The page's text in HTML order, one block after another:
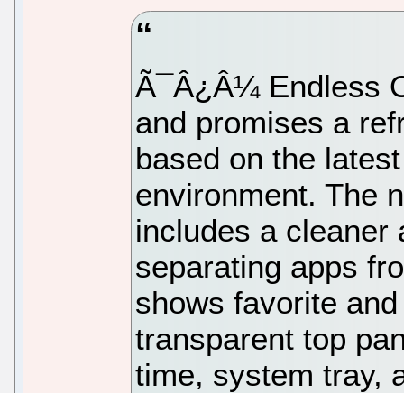
Ã¯Â¿Â¼ Endless
and promises a
based on the
environment. The
includes a cleaner
separating apps
shows favorite
transparent top
time, system tray,